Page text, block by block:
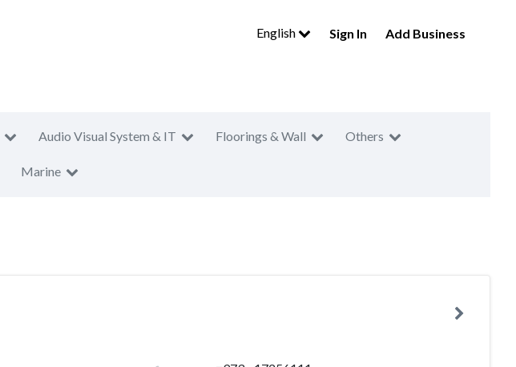
English Sign In Add Business
Audio Visual System & IT Floorings & Wall Others
Marine